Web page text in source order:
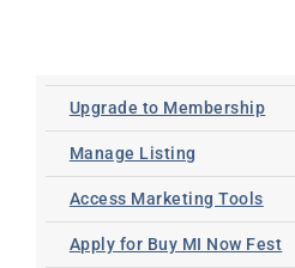
Upgrade to Membership
Manage Listing
Access Marketing Tools
Apply for Buy MI Now Fest